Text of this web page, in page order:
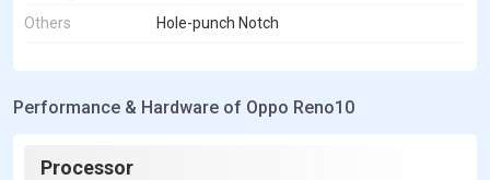
Others Hole-punch Notch
Performance & Hardware of Oppo Reno10
Processor